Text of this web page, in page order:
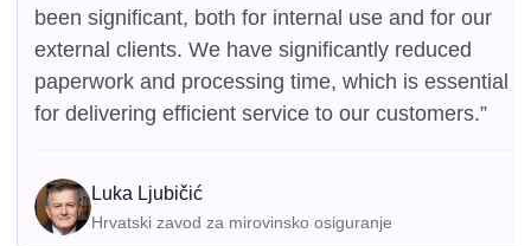
been significant, both for internal use and for our
external clients. We have significantly reduced
paperwork and processing time, which is essential
for delivering efficient service to our customers.”
Luka Ljubičić
Hrvatski zavod za mirovinsko osiguranje